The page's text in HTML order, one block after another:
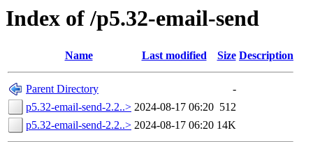
Index of /p5.32-email-send
Name Last modified Size Description
Parent Directory
-
p5.32-email-send-2.2..> 2024-08-17 06:20 512
p5.32-email-send-2.2..> 2024-08-17 06:20 14K